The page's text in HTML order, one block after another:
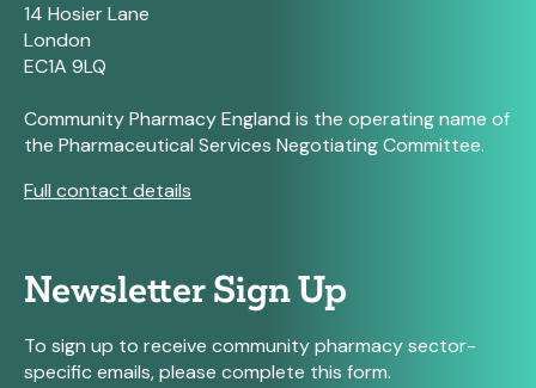
14 Hosier Lane
London
EC1A 9LQ
Community Pharmacy England is the operating name of
the Pharmaceutical Services Negotiating Committee.
Full contact details
Newsletter Sign Up
To sign up to receive community pharmacy sector-
specific emails, please complete this form.